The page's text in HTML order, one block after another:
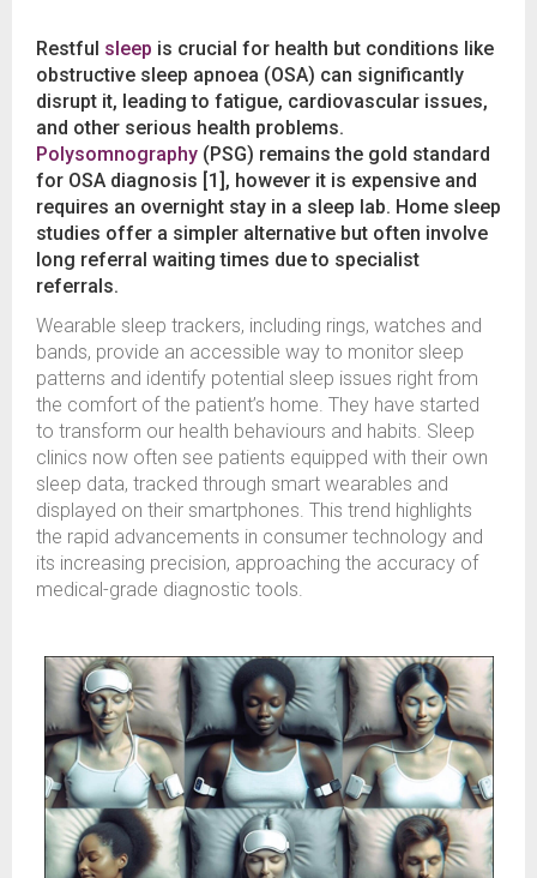
Restful sleep is crucial for health but conditions like
obstructive sleep apnoea (OSA) can significantly
disrupt it, leading to fatigue, cardiovascular issues,
and other serious health problems.
Polysomnography (PSG) remains the gold standard
for OSA diagnosis [1], however it is expensive and
requires an overnight stay in a sleep lab. Home sleep
studies offer a simpler alternative but often involve
long referral waiting times due to specialist
referrals.
Wearable sleep trackers, including rings, watches and
bands, provide an accessible way to monitor sleep
patterns and identify potential sleep issues right from
the comfort of the patient’s home. They have started
to transform our health behaviours and habits. Sleep
clinics now often see patients equipped with their own
sleep data, tracked through smart wearables and
displayed on their smartphones. This trend highlights
the rapid advancements in consumer technology and
its increasing precision, approaching the accuracy of
medical-grade diagnostic tools.